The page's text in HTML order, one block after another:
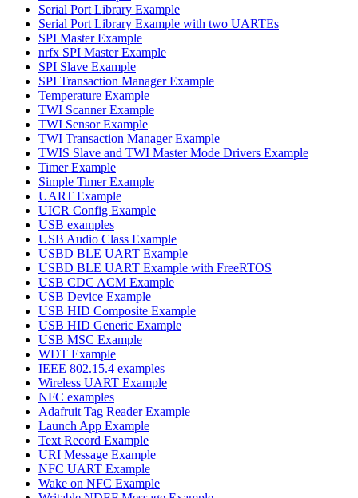
Serial Port Library Example
Serial Port Library Example with two UARTEs
SPI Master Example
nrfx SPI Master Example
SPI Slave Example
SPI Transaction Manager Example
Temperature Example
TWI Scanner Example
TWI Sensor Example
TWI Transaction Manager Example
TWIS Slave and TWI Master Mode Drivers Example
Timer Example
Simple Timer Example
UART Example
UICR Config Example
USB examples
USB Audio Class Example
USBD BLE UART Example
USBD BLE UART Example with FreeRTOS
USB CDC ACM Example
USB Device Example
USB HID Composite Example
USB HID Generic Example
USB MSC Example
WDT Example
IEEE 802.15.4 examples
Wireless UART Example
NFC examples
Adafruit Tag Reader Example
Launch App Example
Text Record Example
URI Message Example
NFC UART Example
Wake on NFC Example